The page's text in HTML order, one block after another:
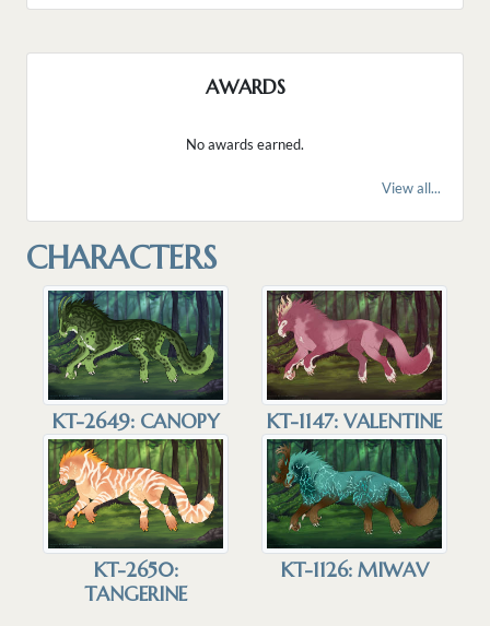
AWARDS
No awards earned.
View all...
CHARACTERS
KT-2649: CANOPY KT-1147: VALENTINE
KT-2650:
TANGERINE
KT-1126: MIWAV